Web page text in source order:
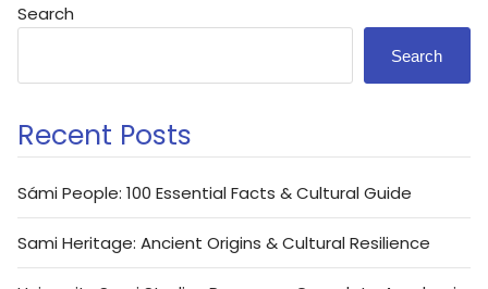
Search
Search
Recent Posts
Sámi People: 100 Essential Facts & Cultural Guide
Sami Heritage: Ancient Origins & Cultural Resilience